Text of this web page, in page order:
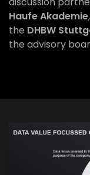
Haufe Akademie
the DHBW
the advisory